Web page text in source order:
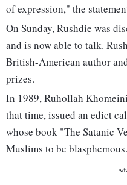
of expression," the
On Sunday, Rushdie was
and is now able to talk.
British-American author
prizes.
In 1989, Ruhollah
that time, issued an edict
whose book "The Satanic
Muslims to be blasphemous.